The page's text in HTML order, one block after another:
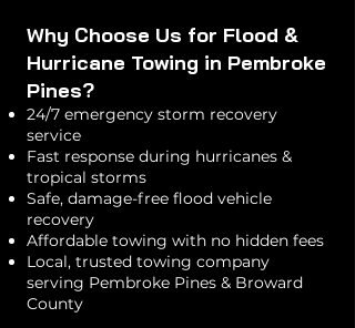
Why Choose Us for Flood &
Hurricane Towing in Pembroke
Pines?
24/7 emergency storm recovery
service
Fast response during hurricanes &
tropical storms
Safe, damage-free flood vehicle
recovery
Affordable towing with no hidden fees
Local, trusted towing company
serving Pembroke Pines & Broward
County